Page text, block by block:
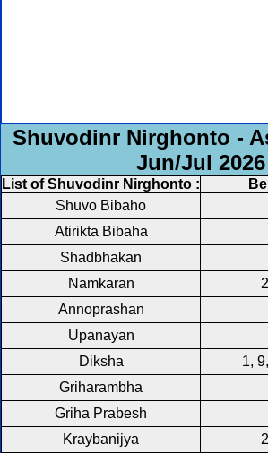
Shuvodinr Nirghonto -
Jun/Jul 2026
List of Shuvodinr Nirghonto :
Shuvo Bibaho
Atirikta Bibaha
Shadbhakan
Namkaran
Annoprashan
Upanayan
Diksha
1,
Griharambha
Griha Prabesh
Kraybanijya